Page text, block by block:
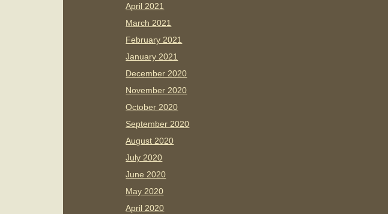
April 2021
March 2021
February 2021
January 2021
December 2020
November 2020
October 2020
September 2020
August 2020
July 2020
June 2020
May 2020
April 2020